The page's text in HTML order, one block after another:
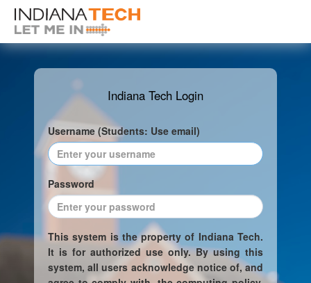
Indiana Tech Login
Username (Students: Use email)
Password
This system is the property of Indiana Tech.
It is for authorized use only. By using this
system, all users acknowledge notice of, and